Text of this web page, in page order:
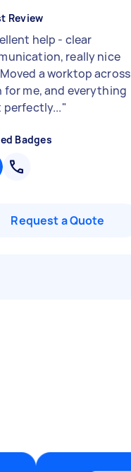
Review
help - clear
really nice
a worktop across
for me, and everything
perfectly..."
Badges
Request a Quote